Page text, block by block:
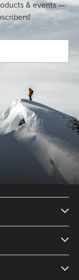
& events —